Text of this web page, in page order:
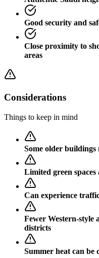
Good security and
Close proximity to
areas
Considerations
Things to keep in mind
Some older
Limited green
Can experience
Fewer Western-style
districts
Summer heat can